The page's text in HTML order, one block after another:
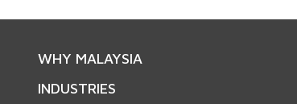
WHY MALAYSIA
INDUSTRIES